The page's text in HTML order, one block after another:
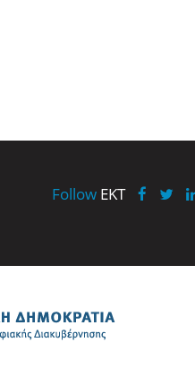
Follow EKT